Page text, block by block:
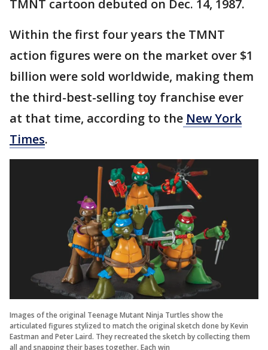
TMNT cartoon debuted on Dec. 14, 1987.
Within the first four years the TMNT
action figures were on the market over $1
billion were sold worldwide, making them
the third-best-selling toy franchise ever
at that time, according to the New York
Times.
Images of the original Teenage Mutant Ninja Turtles show the
articulated figures stylized to match the original sketch done by Kevin
Eastman and Peter Laird. They recreated the sketch by collecting them
all and snapping their bases together. Each win